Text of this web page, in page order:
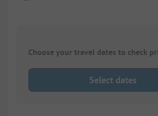
Choose your travel dates to check
Select dates